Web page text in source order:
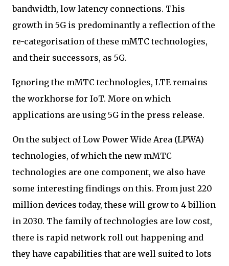
bandwidth, low latency connections. This
growth in 5G is predominantly a reflection of the
re-categorisation of these mMTC technologies,
and their successors, as 5G.
Ignoring the mMTC technologies, LTE remains
the workhorse for IoT. More on which
applications are using 5G in the press release.
On the subject of Low Power Wide Area (LPWA)
technologies, of which the new mMTC
technologies are one component, we also have
some interesting findings on this. From just 220
million devices today, these will grow to 4 billion
in 2030. The family of technologies are low cost,
there is rapid network roll out happening and
they have capabilities that are well suited to lots